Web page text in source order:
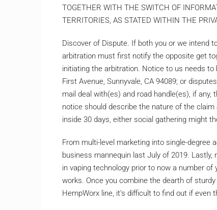
TOGETHER WITH THE SWITCH OF
TERRITORIES, AS STATED WITHIN THE
Discover of Dispute. If both you or we intend
arbitration must first notify the opposite get
initiating the arbitration. Notice to us needs to
First Avenue, Sunnyvale, CA 94089; or
mail deal with(es) and road handle(es), if
notice should describe the nature of the
inside 30 days, either social gathering might
From multi-level marketing into single-degree
business mannequin last July of 2019.
in vaping technology prior to now a number
works. Once you combine the dearth of
HempWorx line, it’s difficult to find out if